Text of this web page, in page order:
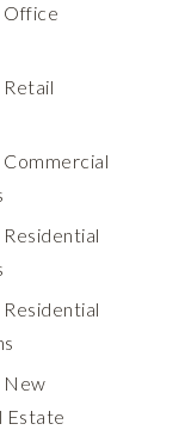
Office
New
Estate